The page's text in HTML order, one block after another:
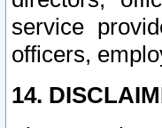
service
officers,
14.